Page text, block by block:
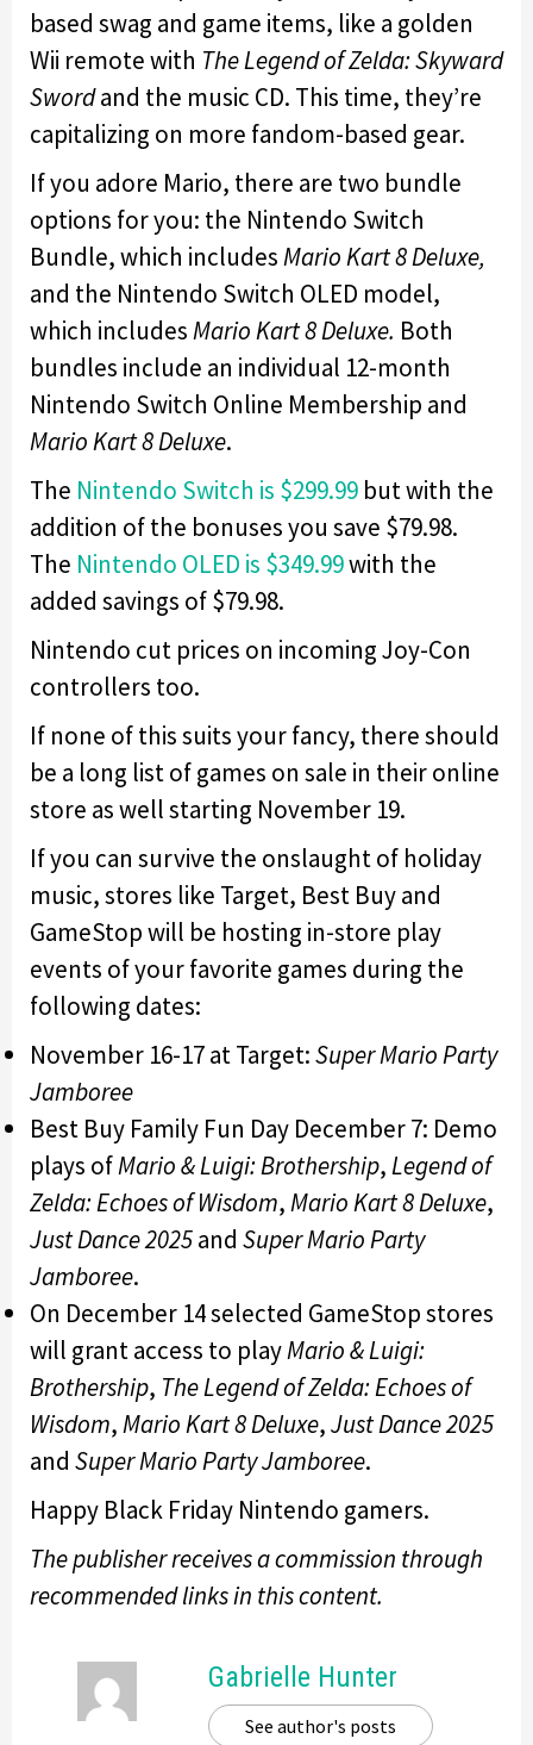
based swag and game items, like a golden
Wii remote with The Legend of Zelda: Skyward
Swordand the music CD. This time, they’re
capitalizing on more fandom-based gear.
If you adore Mario, there are two bundle
options for you: the Nintendo Switch
Bundle, which includesMario Kart 8 Deluxe,
and the Nintendo Switch OLED model,
which includesMario Kart 8 Deluxe. Both
bundles include an individual 12-month
Nintendo Switch Online Membership and
Mario Kart 8 Deluxe.
The Nintendo Switch is $299.99 but with the
addition of the bonuses you save $79.98.
The Nintendo OLED is $349.99with the
added savings of $79.98.
Nintendo cut prices on incoming Joy-Con
controllers too.
If none of this suits your fancy, there should
be a long list of games on sale in their online
store as well starting November 19.
If you can survive the onslaught of holiday
music, stores like Target, Best Buy and
GameStop will be hosting in-store play
events of your favorite games during the
following dates:
November 16-17 at Target:Super Mario Party
Jamboree
Best Buy Family Fun Day December 7: Demo
plays ofMario & Luigi: Brothership,Legend of
Zelda: Echoes of Wisdom,Mario Kart 8 Deluxe,
Just Dance 2025and Super Mario Party
Jamboree.
On December 14 selected GameStop stores
will grant access to playMario & Luigi:
Brothership, The Legend of Zelda: Echoes of
Wisdom,Mario Kart 8 Deluxe,Just Dance 2025
and Super Mario Party Jamboree.
Happy Black Friday Nintendo gamers.
The publisher receives a commission through
recommended links in this content.
Gabrielle Hunter
See author's posts